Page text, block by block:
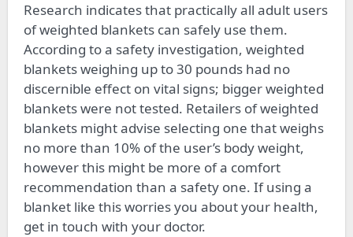
Research indicates that practically all adult users
of weighted blankets can safely use them.
According to a safety investigation, weighted
blankets weighing up to 30 pounds had no
discernible effect on vital signs; bigger weighted
blankets were not tested. Retailers of weighted
blankets might advise selecting one that weighs
no more than 10% of the user’s body weight,
however this might be more of a comfort
recommendation than a safety one. If using a
blanket like this worries you about your health,
get in touch with your doctor.